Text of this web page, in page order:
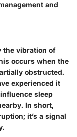
and
the vibration of
occurs when the
obstructed.
experienced it
sleep
In short,
it’s a signal